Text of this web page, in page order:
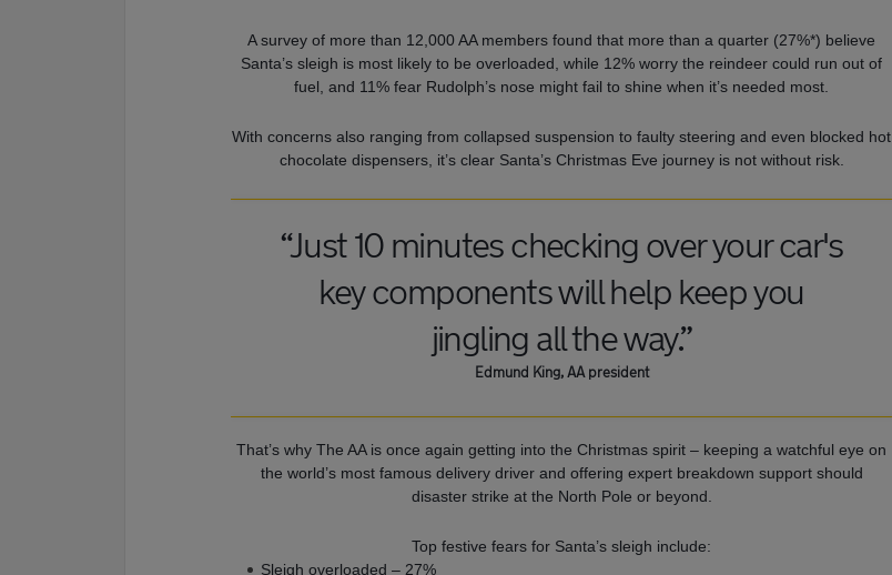
A survey of more than 12,000 AA members found that more than a quarter (27%*) believe
Santa’s sleigh is most likely to be overloaded, while 12% worry the reindeer could run out of
fuel, and 11% fear Rudolph’s nose might fail to shine when it’s needed most.
With concerns also ranging from collapsed suspension to faulty steering and even blocked hot
chocolate dispensers, it’s clear Santa’s Christmas Eve journey is not without risk.
“Just 10 minutes checking over your car's
key components will help keep you
jingling all the way.”
Edmund King, AA president
That’s why The AA is once again getting into the Christmas spirit – keeping a watchful eye on
the world’s most famous delivery driver and offering expert breakdown support should
disaster strike at the North Pole or beyond.
Top festive fears for Santa’s sleigh include:
Sleigh overloaded – 27%